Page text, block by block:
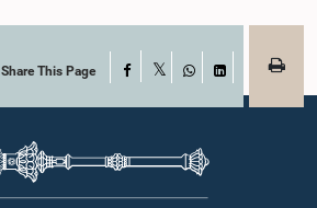
Share This Page Facebook
WhatsAppLinkedIn